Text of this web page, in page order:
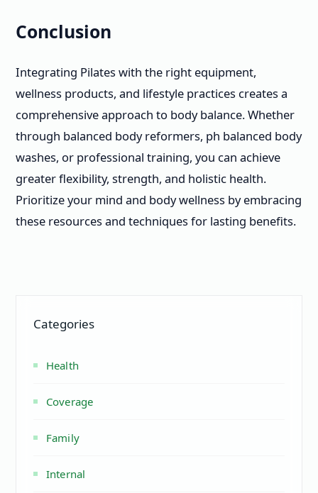
Conclusion
Integrating Pilates with the right equipment,
wellness products, and lifestyle practices creates a
comprehensive approach to body balance. Whether
through balanced body reformers, ph balanced body
washes, or professional training, you can achieve
greater flexibility, strength, and holistic health.
Prioritize your mind and body wellness by embracing
these resources and techniques for lasting benefits.
Categories
Health
Coverage
Family
Internal